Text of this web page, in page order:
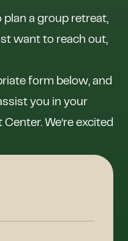
plan a group retreat,
want to reach out,
form below, and
you in your
We’re excited